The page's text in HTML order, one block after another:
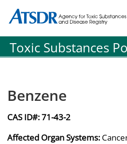
Agency for Toxic Substance
Agency for Toxic Substance
Toxic Substances
Benzene
CAS ID#:71-43-2
Affected Organ Systems: